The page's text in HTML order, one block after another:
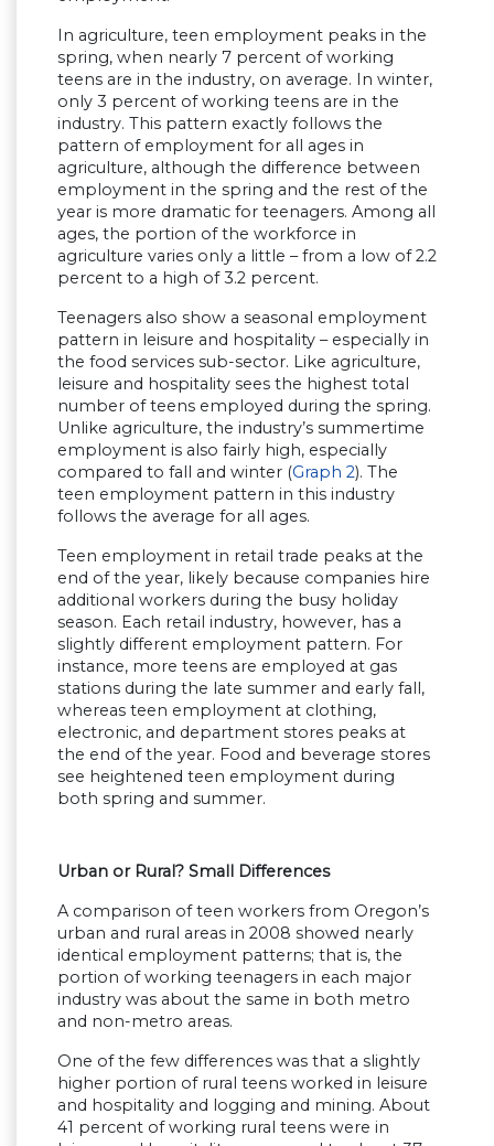
In agriculture, teen employment peaks in the
spring, when nearly 7 percent of working
teens are in the industry, on average. In winter,
only 3 percent of working teens are in the
industry. This pattern exactly follows the
pattern of employment for all ages in
agriculture, although the difference between
employment in the spring and the rest of the
year is more dramatic for teenagers. Among all
ages, the portion of the workforce in
agriculture varies only a little – from a low of 2.2
percent to a high of 3.2 percent.
Teenagers also show a seasonal employment
pattern in leisure and hospitality – especially in
the food services sub-sector. Like agriculture,
leisure and hospitality sees the highest total
number of teens employed during the spring.
Unlike agriculture, the industry’s summertime
employment is also fairly high, especially
compared to fall and winter (Graph 2). The
teen employment pattern in this industry
follows the average for all ages.
Teen employment in retail trade peaks at the
end of the year, likely because companies hire
additional workers during the busy holiday
season. Each retail industry, however, has a
slightly different employment pattern. For
instance, more teens are employed at gas
stations during the late summer and early fall,
whereas teen employment at clothing,
electronic, and department stores peaks at
the end of the year. Food and beverage stores
see heightened teen employment during
both spring and summer.
Urban or Rural? Small Differences
A comparison of teen workers from Oregon’s
urban and rural areas in 2008 showed nearly
identical employment patterns; that is, the
portion of working teenagers in each major
industry was about the same in both metro
and non-metro areas.
One of the few differences was that a slightly
higher portion of rural teens worked in leisure
and hospitality and logging and mining. About
41 percent of working rural teens were in